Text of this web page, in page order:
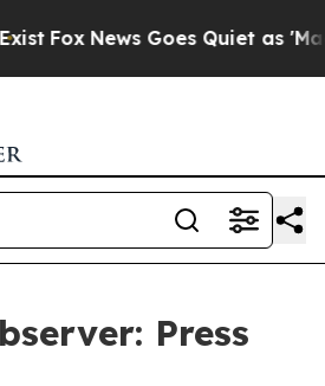
Fox News Goes Quiet as 'Maga
Press